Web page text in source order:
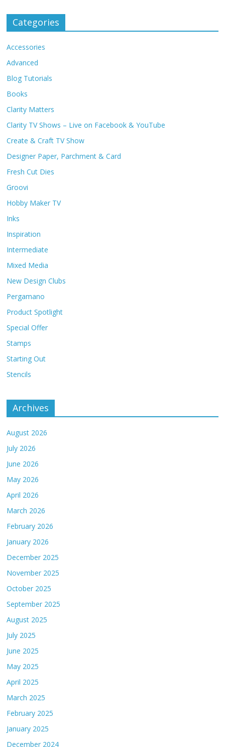
Categories
Accessories
Advanced
Blog Tutorials
Books
Clarity Matters
Clarity TV Shows – Live on Facebook & YouTube
Create & Craft TV Show
Designer Paper, Parchment & Card
Fresh Cut Dies
Groovi
Hobby Maker TV
Inks
Inspiration
Intermediate
Mixed Media
New Design Clubs
Pergamano
Product Spotlight
Special Offer
Stamps
Starting Out
Stencils
Archives
August 2026
July 2026
June 2026
May 2026
April 2026
March 2026
February 2026
January 2026
December 2025
November 2025
October 2025
September 2025
August 2025
July 2025
June 2025
May 2025
April 2025
March 2025
February 2025
January 2025
December 2024